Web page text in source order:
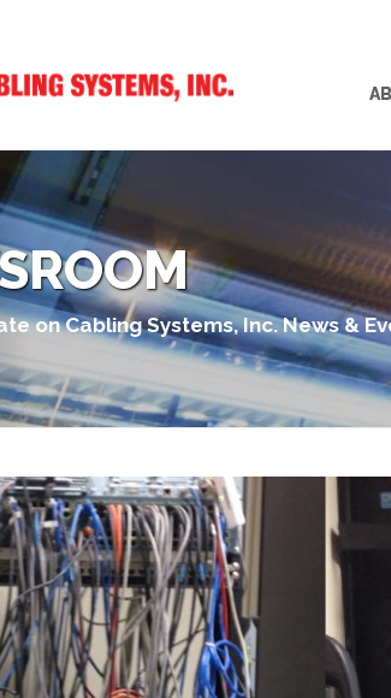
on Cabling Systems, Inc. News &